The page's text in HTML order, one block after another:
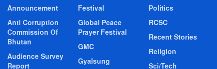
Announcement
Anti Corruption
Commission Of
Bhutan
Audience Survey
Report
Festival
Global Peace
Prayer Festival
GMC
Gyalsung
Politics
RCSC
Recent Stories
Religion
Sci/Tech